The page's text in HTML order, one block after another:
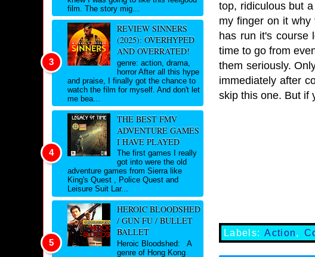
top, ridiculous but
my finger on it why
has run it's course
time to go from
them seriously.
immediately after
skip this one. But if
Labels:Action,
film. The story mig...
REVIEW SINNERS
(2025): OVERHYPED
AND OVERRATED!
genre: action, drama,
horror After all this hype
and praise, I finally got the chance to
watch the film for myself. And don't let
me bea...
THE BEST FMV
ADVENTURE GAMES
I HAVE PLAYED
The first games I really
got into were the old
adventure games from Sierra like
King's Quest , Police Quest and
Leisure Suit Lar...
HEROIC BLOODSHED
/ GUN FU / BULLET
BALLET
Heroic Bloodshed: A
genre of Hong Kong